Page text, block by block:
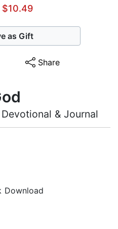
$10.49
as Gift
Share
& Journal
Download